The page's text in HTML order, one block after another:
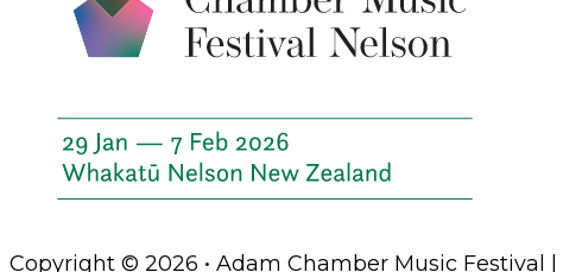
Copyright © 2026 • Adam Chamber Music Festival |